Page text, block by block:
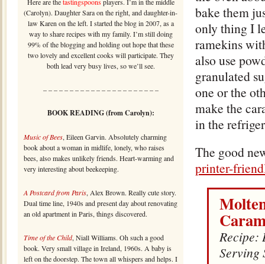
(Carolyn). Daughter Sara on the right, and daughter-in-
law Karen on the left. I started the blog in 2007, as a
way to share recipes with my family. I’m still doing
99% of the blogging and holding out hope that these
two lovely and excellent cooks will participate. They
both lead very busy lives, so we’ll see.
– – – – – – – – – – – – – – – – – – – – – –
BOOK READING (from Carolyn):
Music of Bees, Eileen Garvin. Absolutely charming
book about a woman in midlife, lonely, who raises
bees, also makes unlikely friends. Heart-warming and
very interesting about beekeeping.
A Postcard from Paris, Alex Brown. Really cute story.
Dual time line, 1940s and present day about renovating
an old apartment in Paris, things discovered.
Time of the Child, Niall Williams. Oh such a good
book. Very small village in Ireland, 1960s. A baby is
left on the doorstep. The town all whispers and helps. I
bake them
only thing I
ramekins
also use
granulated
one or the
make the
in the
The good
printer-
Recipe:
Serving